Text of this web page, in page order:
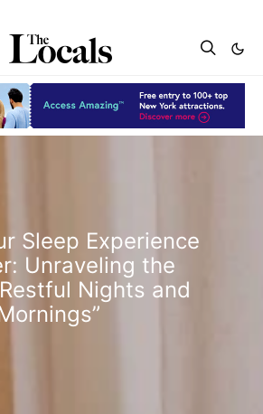
Sleep Experience
Unraveling the
Nights and